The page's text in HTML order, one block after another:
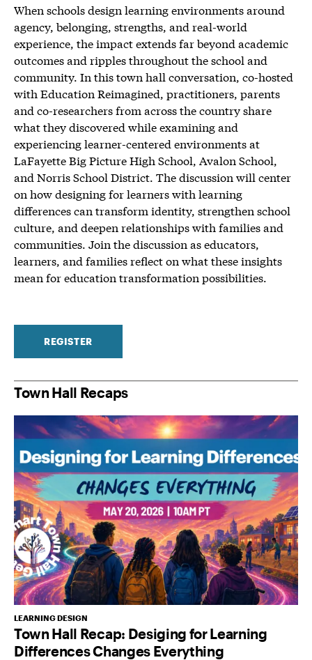
When schools design learning environments around
agency, belonging, strengths, and real-world
experience, the impact extends far beyond academic
outcomes and ripples throughout the school and
community. In this town hall conversation, co-hosted
with Education Reimagined, practitioners, parents
and co-researchers from across the country share
what they discovered while examining and
experiencing learner-centered environments at
LaFayette Big Picture High School, Avalon School,
and Norris School District. The discussion will center
on how designing for learners with learning
differences can transform identity, strengthen school
culture, and deepen relationships with families and
communities. Join the discussion as educators,
learners, and families reflect on what these insights
mean for education transformation possibilities.
REGISTER
Town Hall Recaps
LEARNING DESIGN
Town Hall Recap: Desiging for Learning
Differences Changes Everything